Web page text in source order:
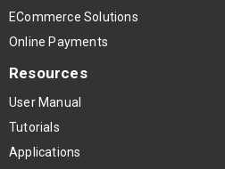
ECommerce Solutions
Online Payments
Resources
User Manual
Tutorials
Applications